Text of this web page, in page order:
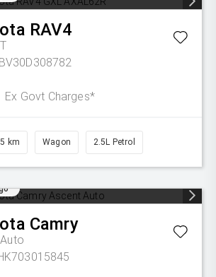
RAV4
Ex Govt Charges*
km Wagon 2.5L Petrol
Camry